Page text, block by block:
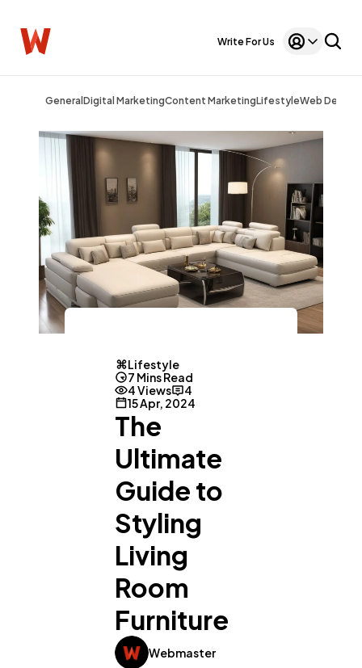
Write For Us
General Digital MarketingContent MarketingLifestyleWeb Design
Lifestyle
7 Mins Read
4 Views
4
15 Apr, 2024
The
Ultimate
Guide to
Styling
Living
Room
Furniture
Webmaster